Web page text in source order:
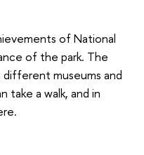
of National
of the park. The
different museums and
take a walk, and in